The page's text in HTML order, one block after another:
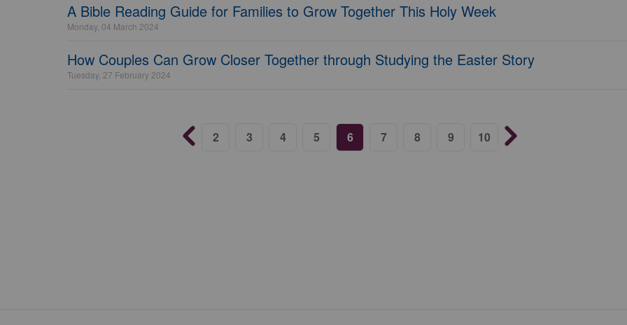
A Bible Reading Guide for Families to Grow Together This Holy Week
Monday, 04 March 2024
How Couples Can Grow Closer Together through Studying the Easter Story
Tuesday, 27 February 2024
2 3 4 5 6 7 8 9 10